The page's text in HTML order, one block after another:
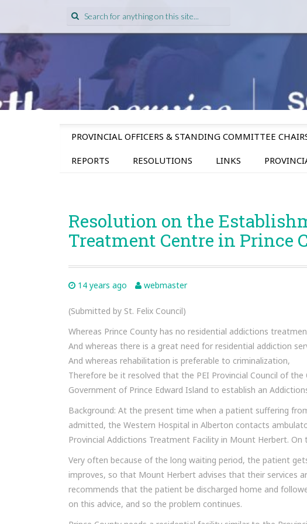
Search
for:
SKIP
CONTENT
PROVINCIAL OFFICERS & STANDING COMMITTEE
REPORTS RESOLUTIONS LINKS
Resolution on the
Treatment Centre in Prince
14 years ago webmaster
(Submitted by St. Felix Council)
Whereas Prince County has no residential addictions
And whereas there is a great need for residential addiction
And whereas rehabilitation is preferable to criminalization,
Therefore be it resolved that the PEI Provincial Council of the
Government of Prince Edward Island to establish an
Background: At the present time when a patient suffering
admitted, the Western Hospital in Alberton contacts
Provincial Addictions Treatment Facility in Mount Herbert.
Very often because of the long waiting period, the patient
improves, so that Mount Herbert advises that their services
recommends that the patient be discharged home and
on this advice, and so the problem continues.